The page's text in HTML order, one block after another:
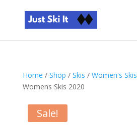
Home / Shop / Skis / Women's Skis
Womens Skis 2020
Sale!